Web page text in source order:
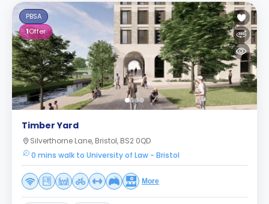
PBSA
1Offer
Timber Yard
Silverthorne Lane, Bristol, BS2 0QD
0 mins walk to University of Law - Bristol
More